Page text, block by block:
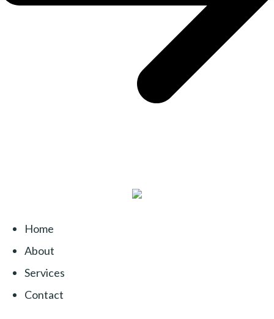
Home
About
Services
Contact